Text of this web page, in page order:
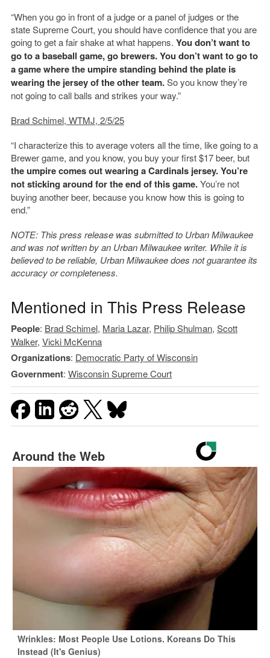
“When you go in front of a judge or a panel of judges or the
state Supreme Court, you should have confidence that you are
going to get a fair shake at what happens. You don’t want to
go to a baseball game, go brewers. You don’t want to go to
a game where the umpire standing behind the plate is
wearing the jersey of the other team.So you know they’re
not going to call balls and strikes your way.”
Brad Schimel, WTMJ, 2/5/25
“I characterize this to average voters all the time, like going to a
Brewer game, and you know, you buy your first $17 beer, but
the umpire comes out wearing a Cardinals jersey. You’re
not sticking around for the end of this game.You’re not
buying another beer, because you know how this is going to
end.”
NOTE: This press release was submitted to Urban Milwaukee
and was not written by an Urban Milwaukee writer. While it is
believed to be reliable, Urban Milwaukee does not guarantee its
accuracy or completeness.
Mentioned in This Press Release
People: Brad Schimel, Maria Lazar, Philip Shulman, Scott
Walker, Vicki McKenna
Organizations: Democratic Party of Wisconsin
Government: Wisconsin Supreme Court
Around the Web
Wrinkles: Most People Use Lotions. Koreans Do This
Instead (It's Genius)